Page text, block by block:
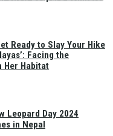
Ready to Slay Your Hike
Facing the
Her Habitat
Leopard Day 2024
in Nepal